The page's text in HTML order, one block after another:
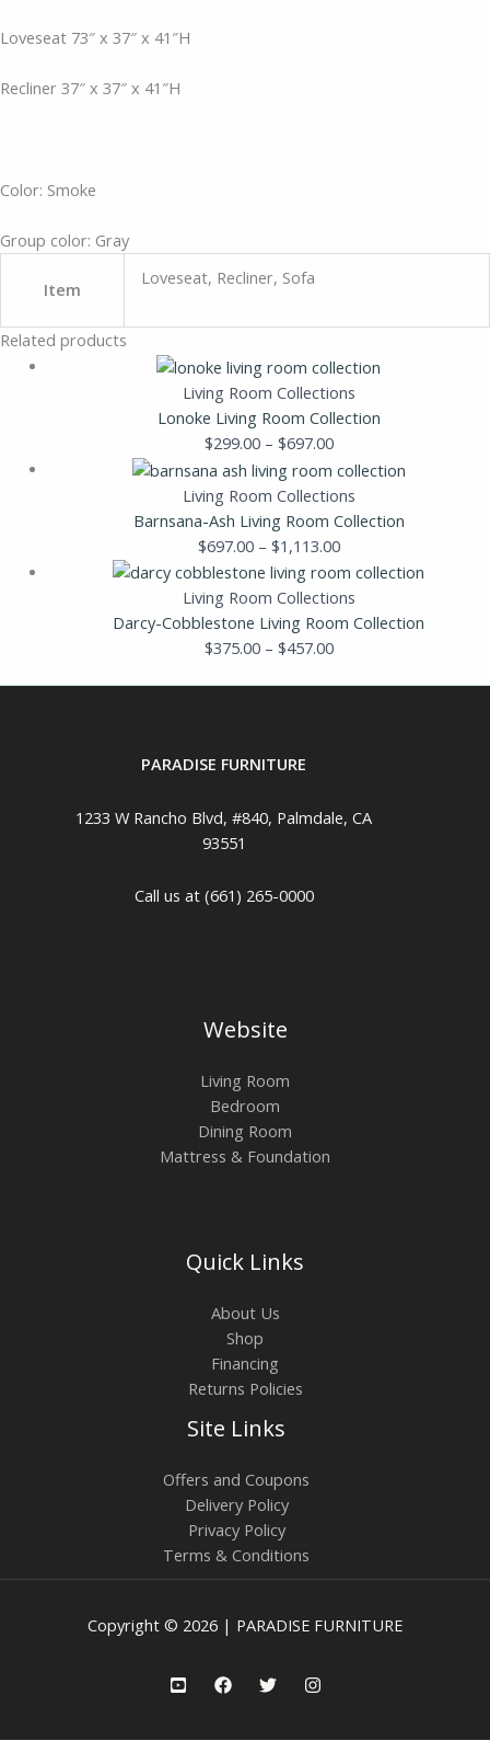
Loveseat 73″ x 37″ x 41″H
Recliner 37″ x 37″ x 41″H
Color: Smoke
Group color: Gray
Item
Loveseat, Recliner, Sofa
Related products
Living Room Collections
Lonoke Living Room Collection
$299.00 – $697.00
Living Room Collections
Barnsana-Ash Living Room Collection
$697.00 – $1,113.00
Living Room Collections
Darcy-Cobblestone Living Room Collection
$375.00 – $457.00
PARADISE FURNITURE
1233 W Rancho Blvd, #840, Palmdale, CA
93551
Call us at (661) 265-0000
Website
Living Room
Bedroom
Dining Room
Mattress & Foundation
Quick Links
About Us
Shop
Financing
Returns Policies
Site Links
Offers and Coupons
Delivery Policy
Privacy Policy
Terms & Conditions
Copyright © 2026 | PARADISE FURNITURE